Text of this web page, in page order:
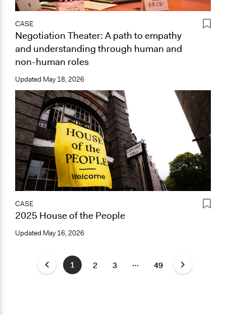
CASE
Negotiation Theater: A path to empathy
and understanding through human and
non-human roles
Updated May 18, 2026
CASE
2025 House of the People
Updated May 16, 2026
1 2 3 … 49